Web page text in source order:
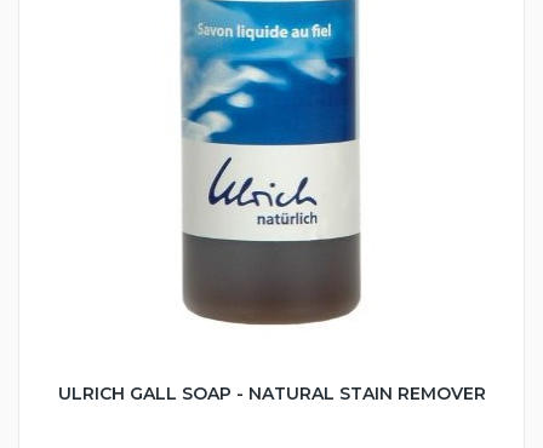
ULRICH GALL SOAP - NATURAL STAIN REMOVER